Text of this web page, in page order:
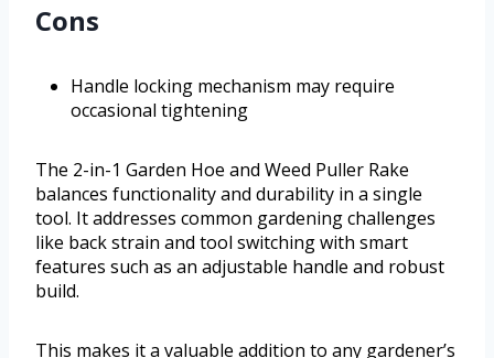
Cons
Handle locking mechanism may require
occasional tightening
The 2-in-1 Garden Hoe and Weed Puller Rake
balances functionality and durability in a single
tool. It addresses common gardening challenges
like back strain and tool switching with smart
features such as an adjustable handle and robust
build.
This makes it a valuable addition to any gardener’s